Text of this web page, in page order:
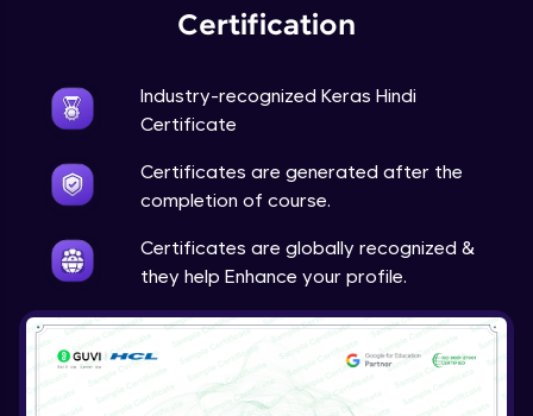
Certification
Industry-recognized Keras Hindi
Certificate
Certificates are generated after the
completion of course.
Certificates are globally recognized &
they help Enhance your profile.
OPTIONAL STUDENT PROJECT EXERCISES
NLP
Transfer Learning - 0 - Project Overview
Advanced Module
Transfer Learning - 1 - Project Overview -
Advanced Module
Introduction to Kaggle Datasets
Advanced Module
Transfer Learning - 3A - Importing Kaggle